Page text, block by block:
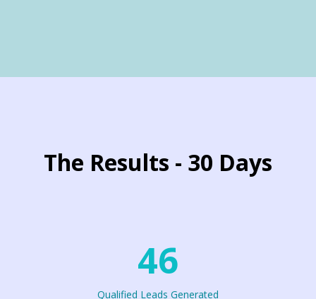
The Results - 30 Days
46
Qualified Leads Generated